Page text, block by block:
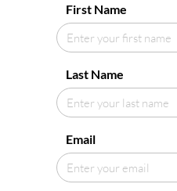
First Name
Last Name
Email